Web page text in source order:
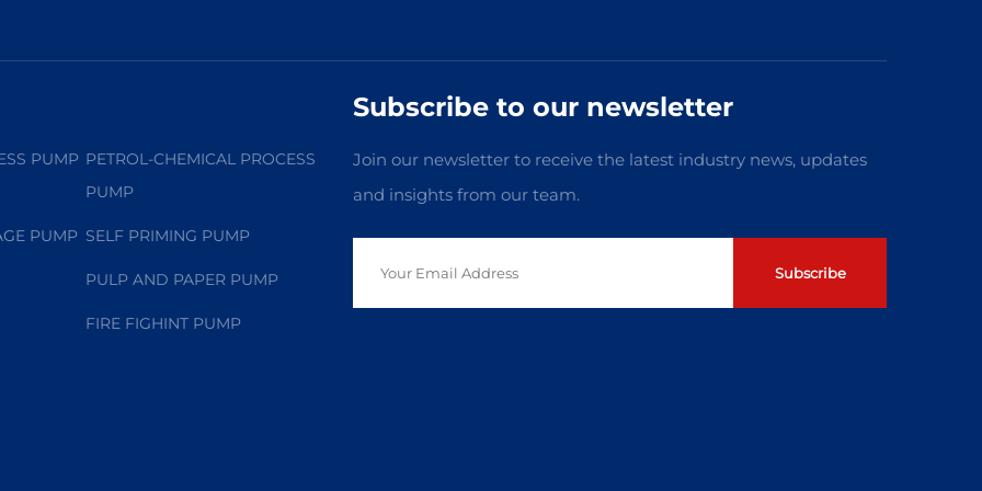
PUMP PETROL-CHEMICAL PROCESS
PUMP
PUMP SELF PRIMING PUMP
PULP AND PAPER PUMP
FIRE FIGHINT PUMP
Subscribe to our newsletter
Join our newsletter to receive the latest industry news, updates
and insights from our team.
Subscribe